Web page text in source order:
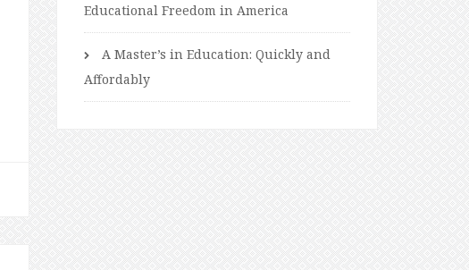
Educational Freedom in America
A Master’s in Education: Quickly and
Affordably